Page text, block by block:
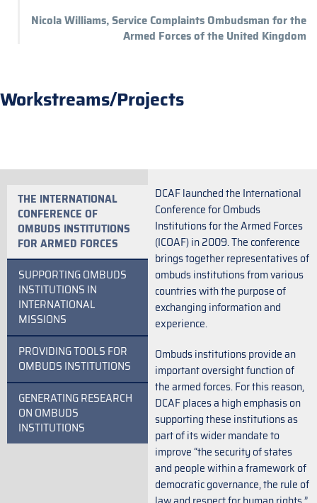
Nicola Williams, Service Complaints Ombudsman for the
Armed Forces of the United Kingdom
Workstreams/Projects
THE INTERNATIONAL
CONFERENCE OF
OMBUDS INSTITUTIONS
FOR ARMED FORCES
SUPPORTING OMBUDS
INSTITUTIONS IN
INTERNATIONAL
MISSIONS
PROVIDING TOOLS FOR
OMBUDS INSTITUTIONS
GENERATING RESEARCH
ON OMBUDS
INSTITUTIONS
DCAF launched the International
Conference for Ombuds
Institutions for the Armed Forces
(ICOAF) in 2009. The conference
brings together representatives of
ombuds institutions from various
countries with the purpose of
exchanging information and
experience.
Ombuds institutions provide an
important oversight function of
the armed forces. For this reason,
DCAF places a high emphasis on
supporting these institutions as
part of its wider mandate to
improve “the security of states
and people within a framework of
democratic governance, the rule of